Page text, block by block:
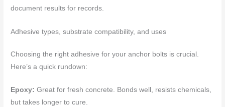
document results for records.
Adhesive types, substrate compatibility, and uses
Choosing the right adhesive for your anchor bolts is crucial.
Here’s a quick rundown:
Epoxy: Great for fresh concrete. Bonds well, resists chemicals,
but takes longer to cure.